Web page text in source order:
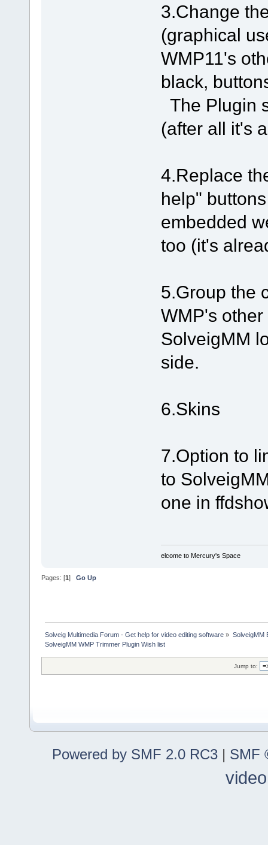
3.Change
(graphical
WMP11's
black,
The Plugin
(after all it's
4.Replace
help"
embedded
too (it's
5.Group the
WMP's
SolveigMM
side.
6.Skins
7.Option to
to
one in
elcome to Mercury's Space
Pages: [1] Go Up
Solveig Multimedia Forum - Get help for video editing software » SolveigMM
SolveigMM WMP Trimmer Plugin Wish list
Jump to:
Powered by SMF 2.0 RC3 | SMF